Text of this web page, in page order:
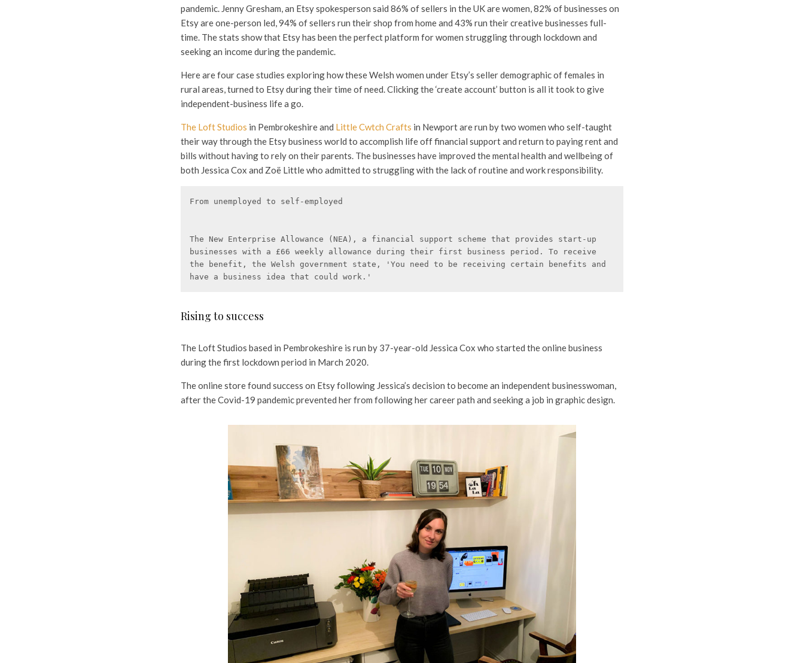
pandemic. Jenny Gresham, an Etsy spokesperson said 86% of sellers in the UK are women, 82% of businesses on
Etsy are one-person led, 94% of sellers run their shop from home and 43% run their creative businesses full-
time. The stats show that Etsy has been the perfect platform for women struggling through lockdown and
seeking an income during the pandemic.
Here are four case studies exploring how these Welsh women under Etsy’s seller demographic of females in
rural areas, turned to Etsy during their time of need. Clicking the ‘create account’ button is all it took to give
independent-business life a go.
The Loft Studios in Pembrokeshire and Little Cwtch Crafts in Newport are run by two women who self-taught
their way through the Etsy business world to accomplish life off financial support and return to paying rent and
bills without having to rely on their parents. The businesses have improved the mental health and wellbeing of
both Jessica Cox and Zoë Little who admitted to struggling with the lack of routine and work responsibility.
From unemployed to self-employed
The New Enterprise Allowance (NEA), a financial support scheme that provides start-up
businesses with a £66 weekly allowance during their first business period. To receive
the benefit, the Welsh government state, 'You need to be receiving certain benefits and
have a business idea that could work.'
Rising to success
The Loft Studios based in Pembrokeshire is run by 37-year-old Jessica Cox who started the online business
during the first lockdown period in March 2020.
The online store found success on Etsy following Jessica’s decision to become an independent businesswoman,
after the Covid-19 pandemic prevented her from following her career path and seeking a job in graphic design.